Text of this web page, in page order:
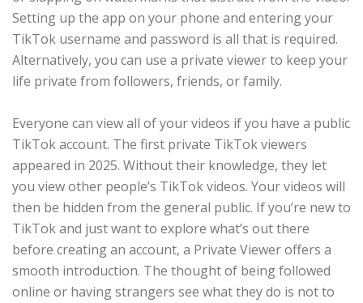
Setting up the app on your phone and entering your
TikTok username and password is all that is required.
Alternatively, you can use a private viewer to keep your
life private from followers, friends, or family.
Everyone can view all of your videos if you have a public
TikTok account. The first private TikTok viewers
appeared in 2025. Without their knowledge, they let
you view other people’s TikTok videos. Your videos will
then be hidden from the general public. If you’re new to
TikTok and just want to explore what’s out there
before creating an account, a Private Viewer offers a
smooth introduction. The thought of being followed
online or having strangers see what they do is not to